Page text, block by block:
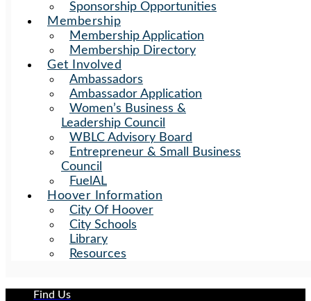
Sponsorship Opportunities
Membership
Membership Application
Membership Directory
Get Involved
Ambassadors
Ambassador Application
Women’s Business &
Leadership Council
WBLC Advisory Board
Entrepreneur & Small Business
Council
FuelAL
Hoover Information
City Of Hoover
City Schools
Library
Resources
Find Us